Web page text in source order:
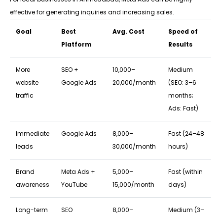
effective for generating inquiries and increasing sales.
Goal
Best
Platform
Avg. Cost
Speed of
Results
More
website
traffic
SEO +
Google Ads
₹10,000–
₹20,000/month
Medium
(SEO: 3–6
months;
Ads: Fast)
Immediate
leads
Google Ads
₹8,000–
₹30,000/month
Fast (24–48
hours)
Brand
awareness
Meta Ads +
YouTube
₹5,000–
₹15,000/month
Fast (within
days)
Long-term
SEO
₹8,000–
Medium (3–